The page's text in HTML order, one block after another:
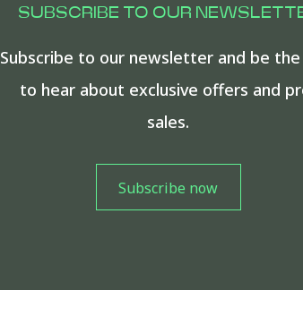
SUBSCRIBE TO OUR
Subscribe to our newsletter and be
to hear about exclusive offers and
sales.